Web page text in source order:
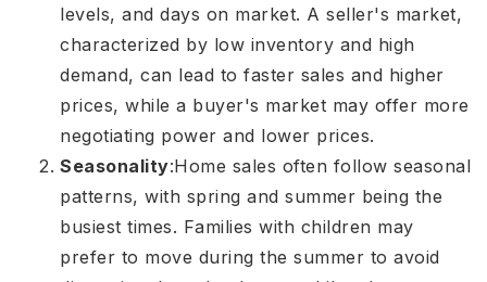
levels, and days on market. A seller's market,
characterized by low inventory and high
demand, can lead to faster sales and higher
prices, while a buyer's market may offer more
negotiating power and lower prices.
Seasonality:Home sales often follow seasonal
patterns, with spring and summer being the
busiest times. Families with children may
prefer to move during the summer to avoid